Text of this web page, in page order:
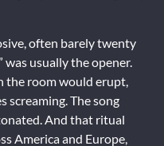
often barely twenty
was usually the opener.
the room would erupt,
screaming. The song
And that ritual
America and Europe,